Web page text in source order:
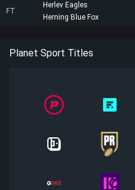
FT
Herlev Eagles
Herning Blue Fox
Planet Sport Titles